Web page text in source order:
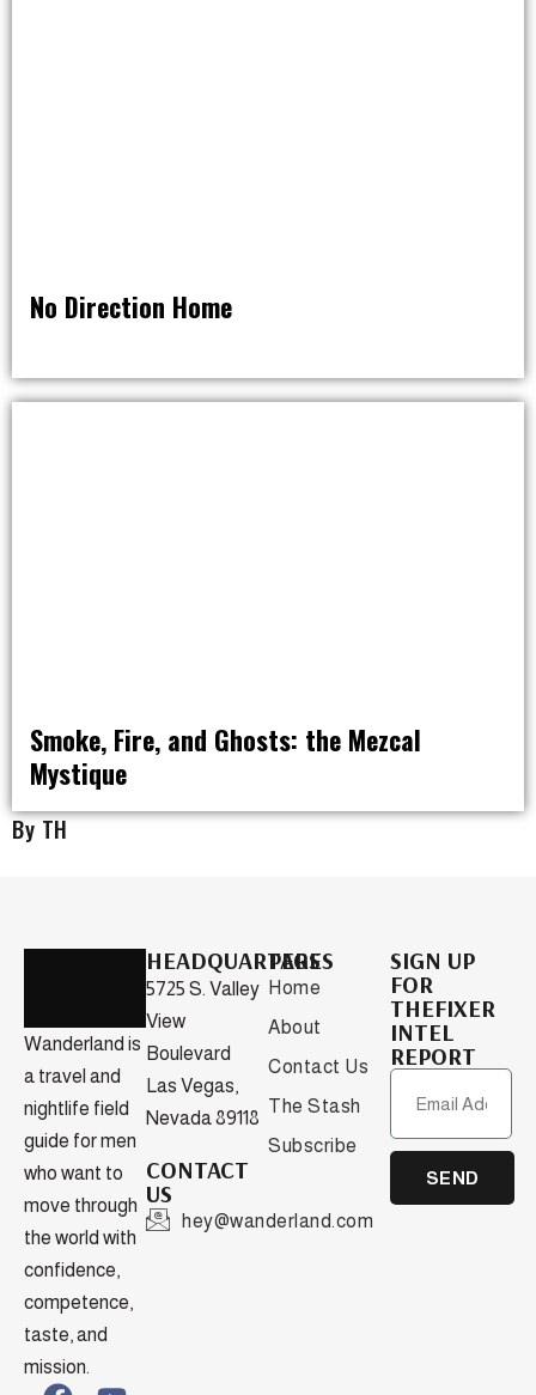
NOMAD NATION
No Direction Home
DRINK
Smoke, Fire, and Ghosts: the Mezcal
Mystique
By TH
Wanderland is
a travel and
nightlife field
guide for men
who want to
move through
the world with
confidence,
competence,
taste, and
mission.
HEADQUARTERS
5725 S. Valley
View
Boulevard
Las Vegas,
Nevada 89118
CONTACT
US
hey@wanderland.com
PAGES
Home
About
Contact Us
The Stash
Subscribe
SIGN UP
FOR
THEFIXER
INTEL
REPORT
SEND